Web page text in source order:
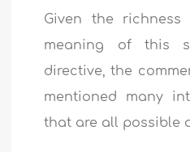
Given the
meaning of this
directive, the
mentioned many
that are all possible